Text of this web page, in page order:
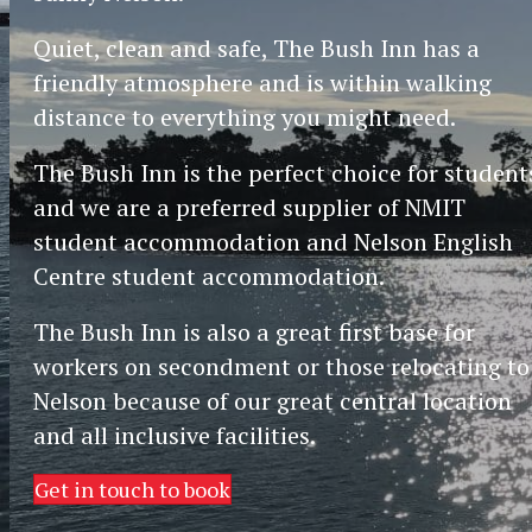
Quiet, clean and safe, The Bush Inn has a
friendly atmosphere and is within walking
distance to everything you might need.
The Bush Inn is the perfect choice for
and we are a preferred supplier of NMIT
student accommodation and Nelson English
Centre student accommodation.
The Bush Inn is also a great first base for
workers on secondment or those relocating to
Nelson because of our great central location
and all inclusive facilities.
Get in touch to book